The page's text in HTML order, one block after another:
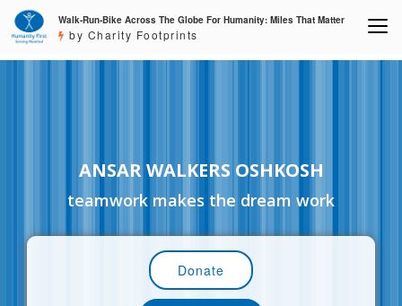
Walk-Run-Bike Across The Globe For Humanity: Miles That Matter
by Charity Footprints
ANSAR WALKERS OSHKOSH
teamwork makes the dream work
Donate